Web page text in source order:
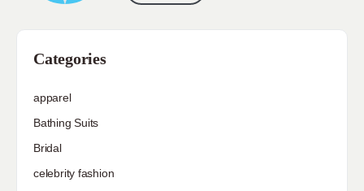
Categories
apparel
Bathing Suits
Bridal
celebrity fashion